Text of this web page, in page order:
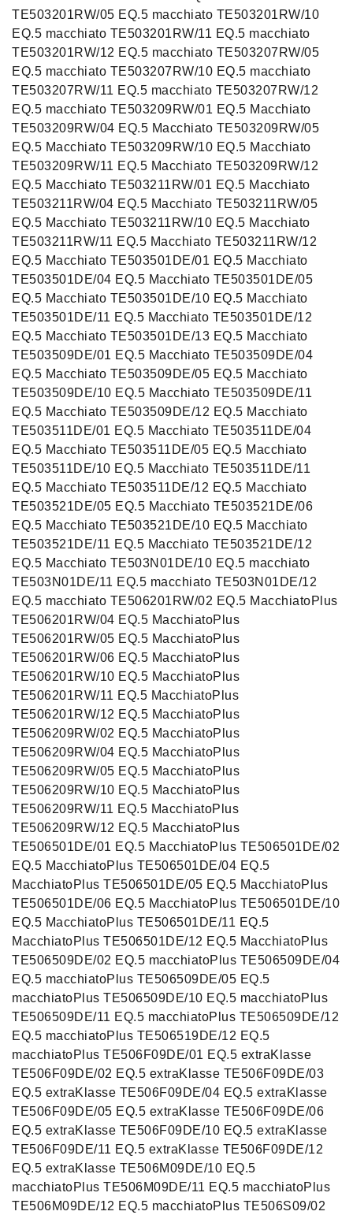
TE503201RW/05 EQ.5 macchiato TE503201RW/10
EQ.5 macchiato TE503201RW/11 EQ.5 macchiato
TE503201RW/12 EQ.5 macchiato TE503207RW/05
EQ.5 macchiato TE503207RW/10 EQ.5 macchiato
TE503207RW/11 EQ.5 macchiato TE503207RW/12
EQ.5 macchiato TE503209RW/01 EQ.5 Macchiato
TE503209RW/04 EQ.5 Macchiato TE503209RW/05
EQ.5 Macchiato TE503209RW/10 EQ.5 Macchiato
TE503209RW/11 EQ.5 Macchiato TE503209RW/12
EQ.5 Macchiato TE503211RW/01 EQ.5 Macchiato
TE503211RW/04 EQ.5 Macchiato TE503211RW/05
EQ.5 Macchiato TE503211RW/10 EQ.5 Macchiato
TE503211RW/11 EQ.5 Macchiato TE503211RW/12
EQ.5 Macchiato TE503501DE/01 EQ.5 Macchiato
TE503501DE/04 EQ.5 Macchiato TE503501DE/05
EQ.5 Macchiato TE503501DE/10 EQ.5 Macchiato
TE503501DE/11 EQ.5 Macchiato TE503501DE/12
EQ.5 Macchiato TE503501DE/13 EQ.5 Macchiato
TE503509DE/01 EQ.5 Macchiato TE503509DE/04
EQ.5 Macchiato TE503509DE/05 EQ.5 Macchiato
TE503509DE/10 EQ.5 Macchiato TE503509DE/11
EQ.5 Macchiato TE503509DE/12 EQ.5 Macchiato
TE503511DE/01 EQ.5 Macchiato TE503511DE/04
EQ.5 Macchiato TE503511DE/05 EQ.5 Macchiato
TE503511DE/10 EQ.5 Macchiato TE503511DE/11
EQ.5 Macchiato TE503511DE/12 EQ.5 Macchiato
TE503521DE/05 EQ.5 Macchiato TE503521DE/06
EQ.5 Macchiato TE503521DE/10 EQ.5 Macchiato
TE503521DE/11 EQ.5 Macchiato TE503521DE/12
EQ.5 Macchiato TE503N01DE/10 EQ.5 macchiato
TE503N01DE/11 EQ.5 macchiato TE503N01DE/12
EQ.5 macchiato TE506201RW/02 EQ.5 MacchiatoPlus
TE506201RW/04 EQ.5 MacchiatoPlus
TE506201RW/05 EQ.5 MacchiatoPlus
TE506201RW/06 EQ.5 MacchiatoPlus
TE506201RW/10 EQ.5 MacchiatoPlus
TE506201RW/11 EQ.5 MacchiatoPlus
TE506201RW/12 EQ.5 MacchiatoPlus
TE506209RW/02 EQ.5 MacchiatoPlus
TE506209RW/04 EQ.5 MacchiatoPlus
TE506209RW/05 EQ.5 MacchiatoPlus
TE506209RW/10 EQ.5 MacchiatoPlus
TE506209RW/11 EQ.5 MacchiatoPlus
TE506209RW/12 EQ.5 MacchiatoPlus
TE506501DE/01 EQ.5 MacchiatoPlus TE506501DE/02
EQ.5 MacchiatoPlus TE506501DE/04 EQ.5
MacchiatoPlus TE506501DE/05 EQ.5 MacchiatoPlus
TE506501DE/06 EQ.5 MacchiatoPlus TE506501DE/10
EQ.5 MacchiatoPlus TE506501DE/11 EQ.5
MacchiatoPlus TE506501DE/12 EQ.5 MacchiatoPlus
TE506509DE/02 EQ.5 macchiatoPlus TE506509DE/04
EQ.5 macchiatoPlus TE506509DE/05 EQ.5
macchiatoPlus TE506509DE/10 EQ.5 macchiatoPlus
TE506509DE/11 EQ.5 macchiatoPlus TE506509DE/12
EQ.5 macchiatoPlus TE506519DE/12 EQ.5
macchiatoPlus TE506F09DE/01 EQ.5 extraKlasse
TE506F09DE/02 EQ.5 extraKlasse TE506F09DE/03
EQ.5 extraKlasse TE506F09DE/04 EQ.5 extraKlasse
TE506F09DE/05 EQ.5 extraKlasse TE506F09DE/06
EQ.5 extraKlasse TE506F09DE/10 EQ.5 extraKlasse
TE506F09DE/11 EQ.5 extraKlasse TE506F09DE/12
EQ.5 extraKlasse TE506M09DE/10 EQ.5
macchiatoPlus TE506M09DE/11 EQ.5 macchiatoPlus
TE506M09DE/12 EQ.5 macchiatoPlus TE506S09/02